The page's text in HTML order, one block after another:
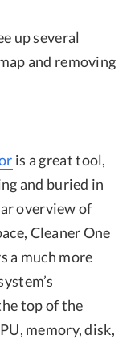
up several
and removing
is a great tool,
and buried in
overview of
Cleaner One
a much more
top of the
memory, disk,